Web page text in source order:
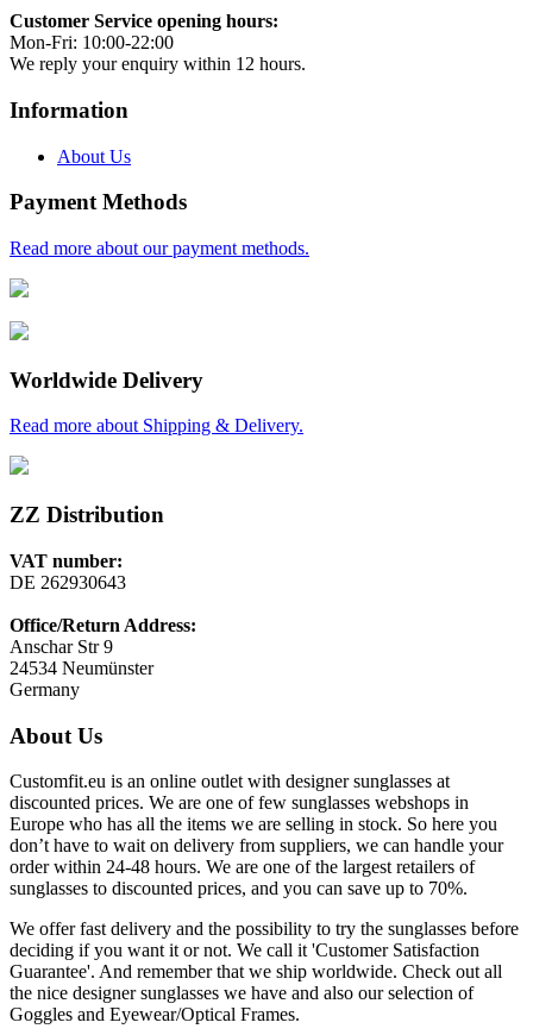
Customer Service opening hours:
Mon-Fri: 10:00-22:00
We reply your enquiry within 12 hours.
Information
About Us
Payment Methods
Read more about our payment methods.
Worldwide Delivery
Read more about Shipping & Delivery.
ZZ Distribution
VAT number:
DE 262930643
Office/Return Address:
Anschar Str 9
24534 Neumünster
Germany
About Us
Customfit.eu is an online outlet with designer sunglasses at
discounted prices. We are one of few sunglasses webshops in
Europe who has all the items we are selling in stock. So here you
don’t have to wait on delivery from suppliers, we can handle your
order within 24-48 hours. We are one of the largest retailers of
sunglasses to discounted prices, and you can save up to 70%.
We offer fast delivery and the possibility to try the sunglasses before
deciding if you want it or not. We call it 'Customer Satisfaction
Guarantee'. And remember that we ship worldwide. Check out all
the nice designer sunglasses we have and also our selection of
Goggles and Eyewear/Optical Frames.